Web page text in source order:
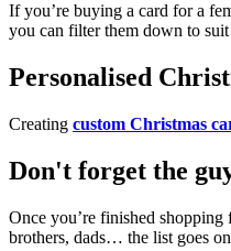
If you’re buying a card for a
you can filter them down to
Personalised
Creating custom Christmas
Don't forget the
Once you’re finished shopping
brothers, dads… the list goes